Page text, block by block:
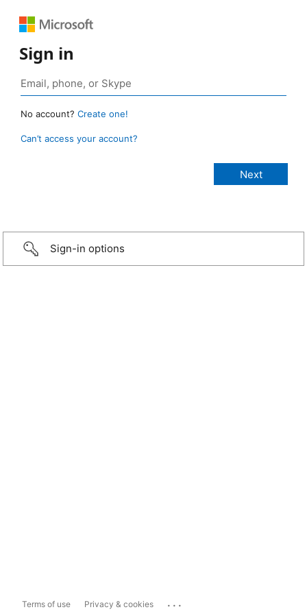
Sign in
No account? Create one!
Can’t access your account?
Sign-in options
Terms of use Privacy & cookies ...